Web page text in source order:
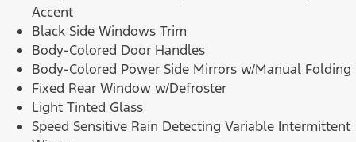
Accent
Black Side Windows Trim
Body-Colored Door Handles
Body-Colored Power Side Mirrors w/Manual Folding
Fixed Rear Window w/Defroster
Light Tinted Glass
Speed Sensitive Rain Detecting Variable Intermittent